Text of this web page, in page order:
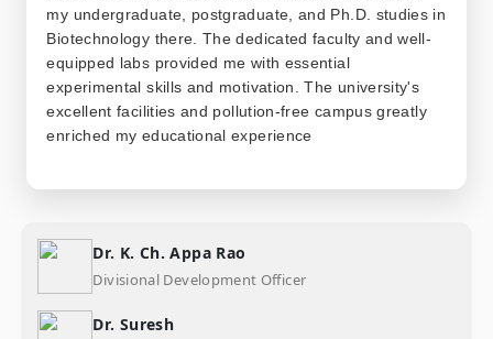
my undergraduate, postgraduate, and Ph.D. studies in
Biotechnology there. The dedicated faculty and well-
equipped labs provided me with essential
experimental skills and motivation. The university's
excellent facilities and pollution-free campus greatly
enriched my educational experience
Dr. K. Ch. Appa Rao
Divisional Development Officer
Dr. Suresh